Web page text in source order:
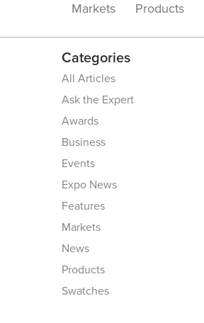
Markets Products
Categories
All Articles
Ask the Expert
Awards
Business
Events
Expo News
Features
Markets
News
Products
Swatches